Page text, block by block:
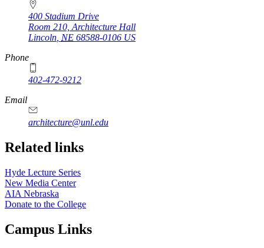
400 Stadium Drive
Room 210, Architecture Hall
Lincoln NE 68588-0106 US
Phone
402-472-9212
https://
www.unl.edu
Email
architecture@unl.edu
Related links
Hyde Lecture Series
New Media Center
AIA Nebraska
Donate to the College
Campus Links